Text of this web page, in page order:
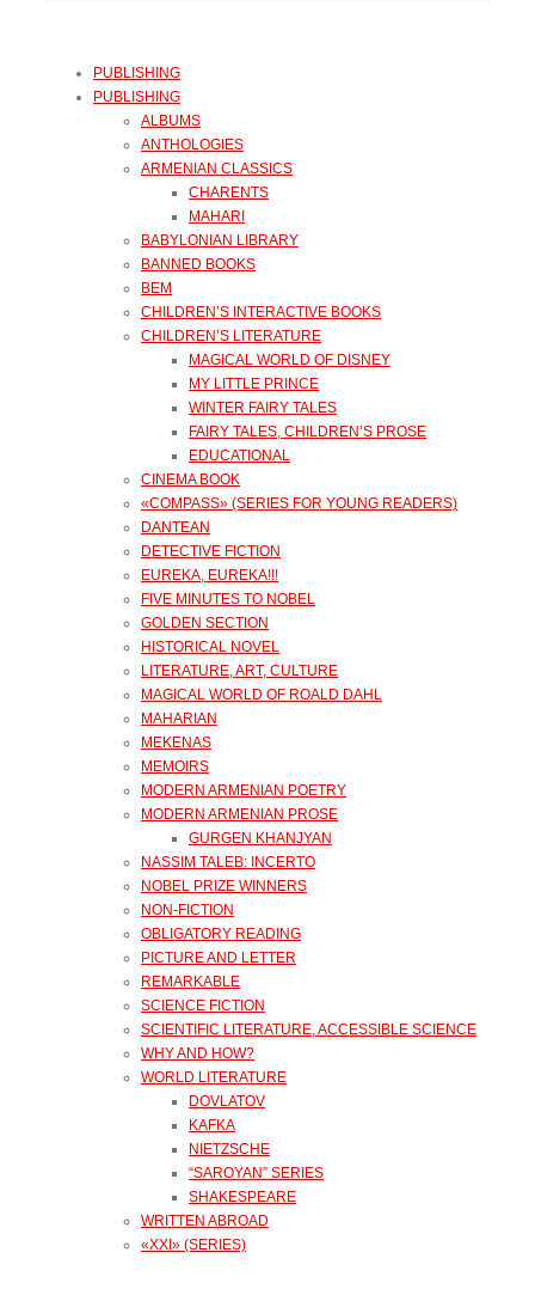
PUBLISHING
PUBLISHING
ALBUMS
ANTHOLOGIES
ARMENIAN CLASSICS
CHARENTS
MAHARI
BABYLONIAN LIBRARY
BANNED BOOKS
BEM
CHILDREN’S INTERACTIVE BOOKS
CHILDREN’S LITERATURE
MAGICAL WORLD OF DISNEY
MY LITTLE PRINCE
WINTER FAIRY TALES
FAIRY TALES, CHILDREN’S PROSE
EDUCATIONAL
CINEMA BOOK
«COMPASS» (SERIES FOR YOUNG READERS)
DANTEAN
DETECTIVE FICTION
EUREKA, EUREKA!!!
FIVE MINUTES TO NOBEL
GOLDEN SECTION
HISTORICAL NOVEL
LITERATURE, ART, CULTURE
MAGICAL WORLD OF ROALD DAHL
MAHARIAN
MEKENAS
MEMOIRS
MODERN ARMENIAN POETRY
MODERN ARMENIAN PROSE
GURGEN KHANJYAN
NASSIM TALEB: INCERTO
NOBEL PRIZE WINNERS
NON-FICTION
OBLIGATORY READING
PICTURE AND LETTER
REMARKABLE
SCIENCE FICTION
SCIENTIFIC LITERATURE, ACCESSIBLE SCIENCE
WHY AND HOW?
WORLD LITERATURE
DOVLATOV
KAFKA
NIETZSCHE
“SAROYAN” SERIES
SHAKESPEARE
WRITTEN ABROAD
«XXI» (SERIES)